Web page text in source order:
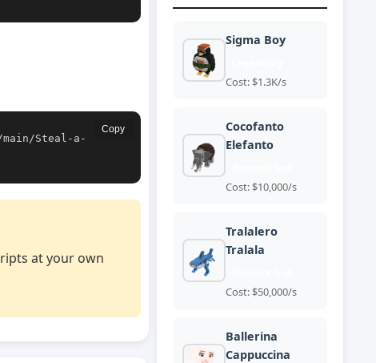
Copy
Steal-a-
at your own
Sigma Boy
Cost: $1.3K/s
Cocofanto
Elefanto
Cost: $10,000/s
Tralalero
Tralala
Cost: $50,000/s
Ballerina
Cappuccina